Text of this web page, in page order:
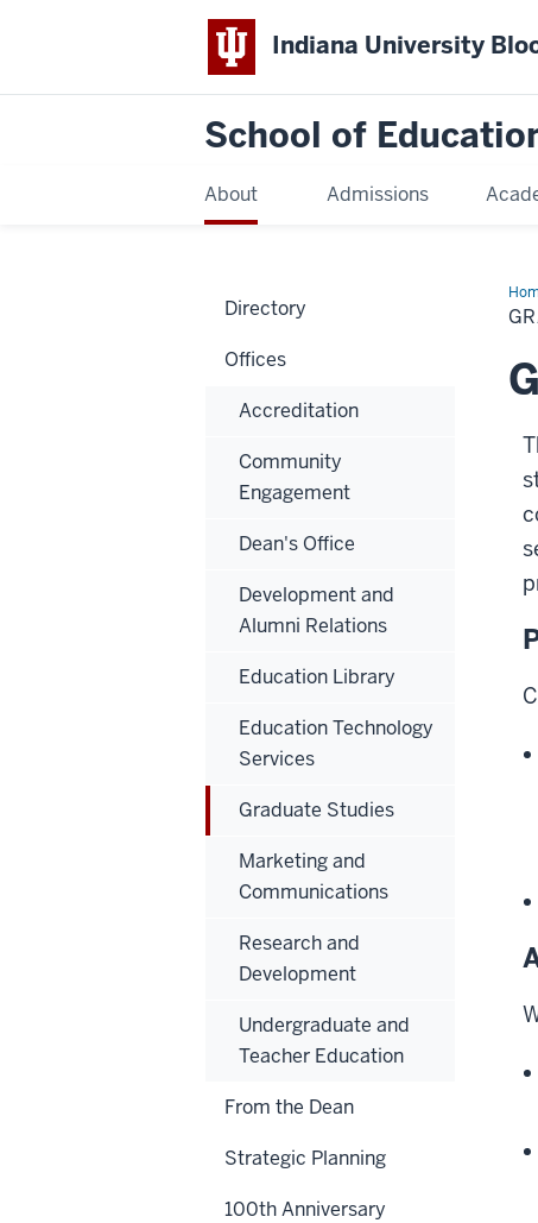
Indiana University
School of
About Admissions
Directory
Offices
Accreditation
Community
Engagement
Dean's Office
Development and
Alumni Relations
Education Library
Education Technology
Services
Graduate Studies
Marketing and
Communications
Research and
Development
Undergraduate and
Teacher Education
From the Dean
Strategic Planning
100th Anniversary